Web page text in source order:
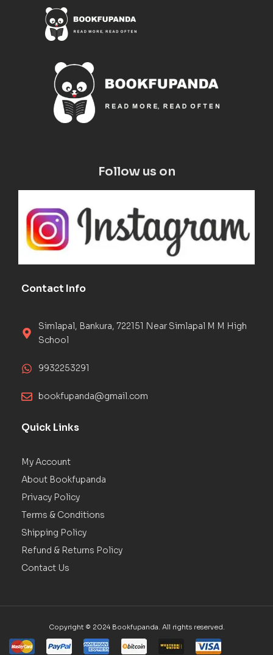
Follow us on
Contact Info
Simlapal, Bankura, 722151 Near Simlapal M M High
School
9932253291
bookfupanda@gmail.com
Quick Links
My Account
About Bookfupanda
Privacy Policy
Terms & Conditions
Shipping Policy
Refund & Returns Policy
Contact Us
Copyright © 2024 Bookfupanda. All rights reserved.